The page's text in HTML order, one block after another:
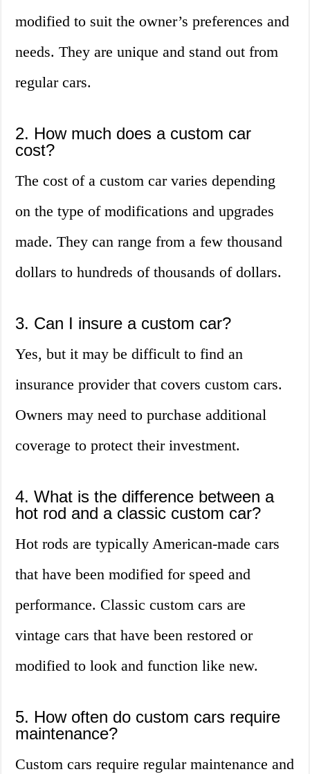
modified to suit the owner’s preferences and
needs. They are unique and stand out from
regular cars.
2. How much does a custom car
cost?
The cost of a custom car varies depending
on the type of modifications and upgrades
made. They can range from a few thousand
dollars to hundreds of thousands of dollars.
3. Can I insure a custom car?
Yes, but it may be difficult to find an
insurance provider that covers custom cars.
Owners may need to purchase additional
coverage to protect their investment.
4. What is the difference between a
hot rod and a classic custom car?
Hot rods are typically American-made cars
that have been modified for speed and
performance. Classic custom cars are
vintage cars that have been restored or
modified to look and function like new.
5. How often do custom cars require
maintenance?
Custom cars require regular maintenance and